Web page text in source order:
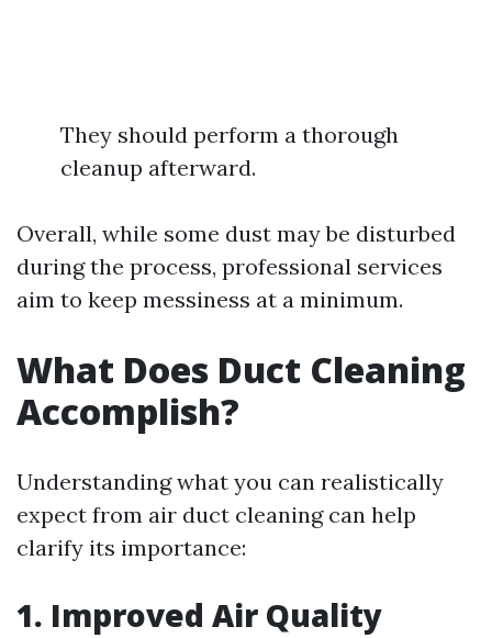
They should perform a thorough
cleanup afterward.
Overall, while some dust may be disturbed
during the process, professional services
aim to keep messiness at a minimum.
What Does Duct Cleaning
Accomplish?
Understanding what you can realistically
expect from air duct cleaning can help
clarify its importance:
1. Improved Air Quality